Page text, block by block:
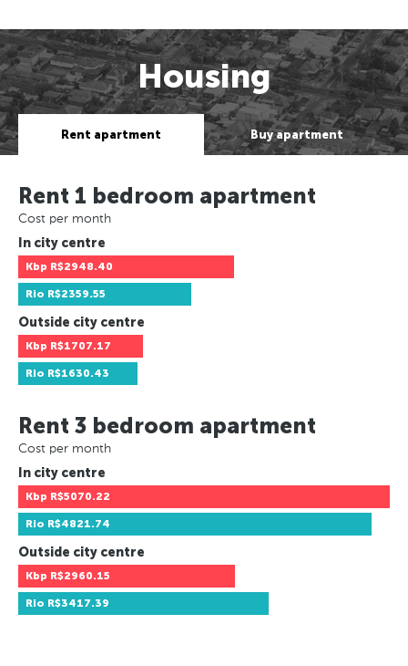
Housing
Rent apartment Buy apartment
Rent 1 bedroom apartment
Cost per month
In city centre
Kbp R$2948.40
Rio R$2359.55
Outside city centre
Kbp R$1707.17
Rio R$1630.43
Rent 3 bedroom apartment
Cost per month
In city centre
Kbp R$5070.22
Rio R$4821.74
Outside city centre
Kbp R$2960.15
Rio R$3417.39